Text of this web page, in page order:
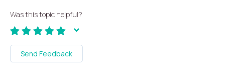
Was this topic helpful?
Send Feedback